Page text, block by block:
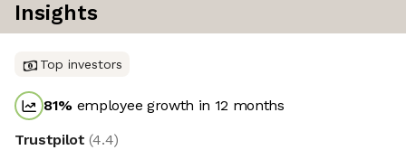
Insights
Top investors
81% employee growth in 12 months
Trustpilot(4.4)